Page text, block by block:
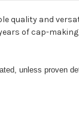
quality and
of cap-
unless proven